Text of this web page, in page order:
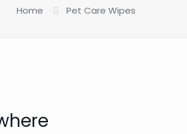
Home Pet Care Wipes